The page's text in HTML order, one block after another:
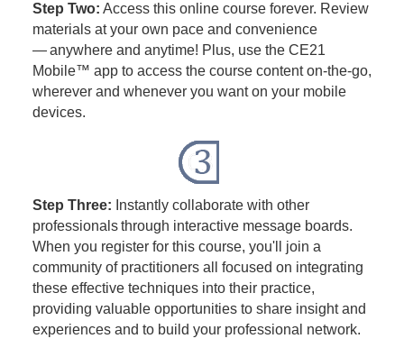
Step Two: Access this online course forever. Review
materials at your own pace and convenience
— anywhere and anytime! Plus, use the CE21
Mobile™ app to access the course content on-the-go,
wherever and whenever you want on your mobile
devices.
Step Three: Instantly collaborate with other
professionals through interactive message boards.
When you register for this course, you'll join a
community of practitioners all focused on integrating
these effective techniques into their practice,
providing valuable opportunities to share insight and
experiences and to build your professional network.